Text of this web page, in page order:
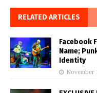
RELATED ARTICLES
Facebook
Name;
Identity
November